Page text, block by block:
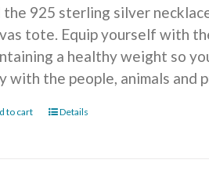
the 925 sterling silver
tote. Equip yourself with
a healthy weight so
with the people, animals and
to cart Details